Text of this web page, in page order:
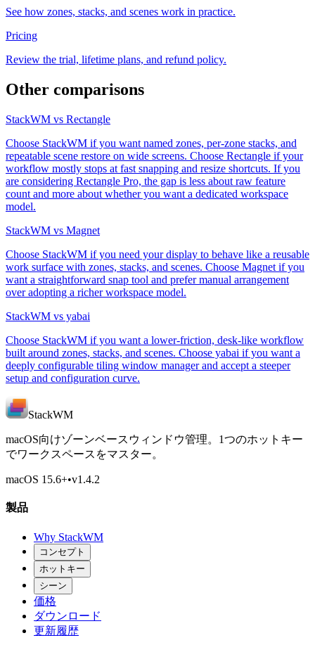
See how zones, stacks, and scenes work in practice.
Pricing
Review the trial, lifetime plans, and refund policy.
Other comparisons
StackWM vs Rectangle
Choose StackWM if you want named zones, per-zone stacks, and
repeatable scene restore on wide screens. Choose Rectangle if your
workflow mostly stops at fast snapping and resize shortcuts. If you
are considering Rectangle Pro, the gap is less about raw feature
count and more about whether you want a dedicated workspace
model.
StackWM vs Magnet
Choose StackWM if you need your display to behave like a reusable
work surface with zones, stacks, and scenes. Choose Magnet if you
want a straightforward snap tool and prefer manual arrangement
over adopting a richer workspace model.
StackWM vs yabai
Choose StackWM if you want a lower-friction, desk-like workflow
built around zones, stacks, and scenes. Choose yabai if you want a
deeply configurable tiling window manager and accept a steeper
setup and configuration curve.
StackWM
macOS向けゾーンベースウィンドウ管理。1つのホットキー
でワークスペースをマスター。
macOS 15.6+•v1.4.2
製品
Why StackWM
コンセプト
ホットキー
シーン
価格
ダウンロード
更新履歴